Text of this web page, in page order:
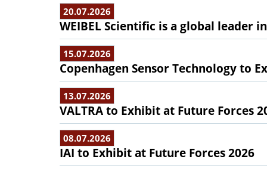
20.07.2026
WEIBEL Scientific is a global leader
15.07.2026
Copenhagen Sensor Technology to
13.07.2026
VALTRA to Exhibit at Future Forces
08.07.2026
IAI to Exhibit at Future Forces 2026